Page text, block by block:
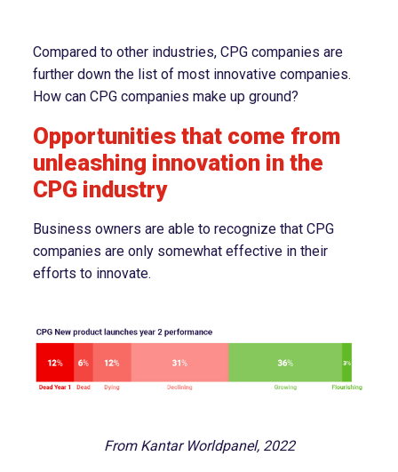
Compared to other industries, CPG companies are
further down the list of most innovative companies.
How can CPG companies make up ground?
Opportunities that come from
unleashing innovation in the
CPG industry
Business owners are able to recognize that CPG
companies are only somewhat effective in their
efforts to innovate.
From Kantar Worldpanel, 2022